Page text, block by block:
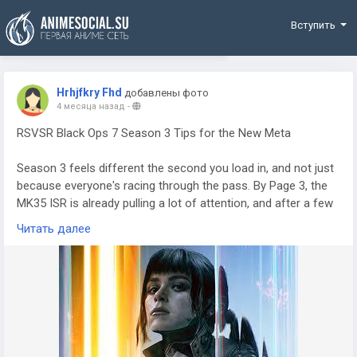
Funding
Вступить
Hrhjfkry Fhd добавлены фото
4 месяца назад -
RSVSR Black Ops 7 Season 3 Tips for the New Meta
Season 3 feels different the second you load in, and not just
because everyone's racing through the pass. By Page 3, the
MK35 ISR is already pulling a lot of attention, and after a few
sessions it's easy to see why. If you care about clean mid-
range fights, this thing fits right in. The smart move is building
around recoil control, because the new upper torso damage
changes mean chest shots hit harder than they did before.
Once you settle the kick, the rifle starts to feel unfair. You line
someone up, stay calm, and they're down before they can
reset. If you're trying to get into easier matches while testing
setups, some players even look at options like CoD BO7 Bot
Читать далее